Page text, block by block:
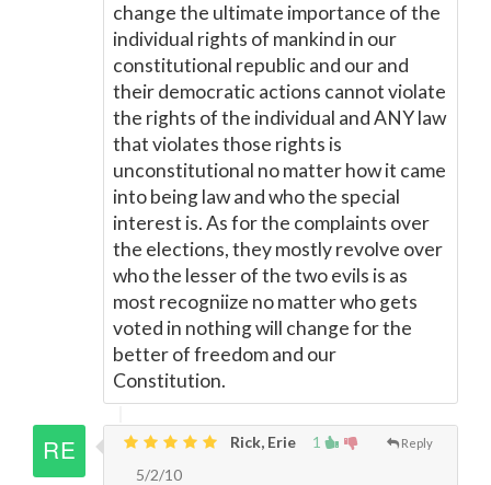
change the ultimate importance of the
individual rights of mankind in our
constitutional republic and our and
their democratic actions cannot violate
the rights of the individual and ANY law
that violates those rights is
unconstitutional no matter how it came
into being law and who the special
interest is. As for the complaints over
the elections, they mostly revolve over
who the lesser of the two evils is as
most recogniize no matter who gets
voted in nothing will change for the
better of freedom and our
Constitution.
1 Reply
Rick, Erie
5/2/10